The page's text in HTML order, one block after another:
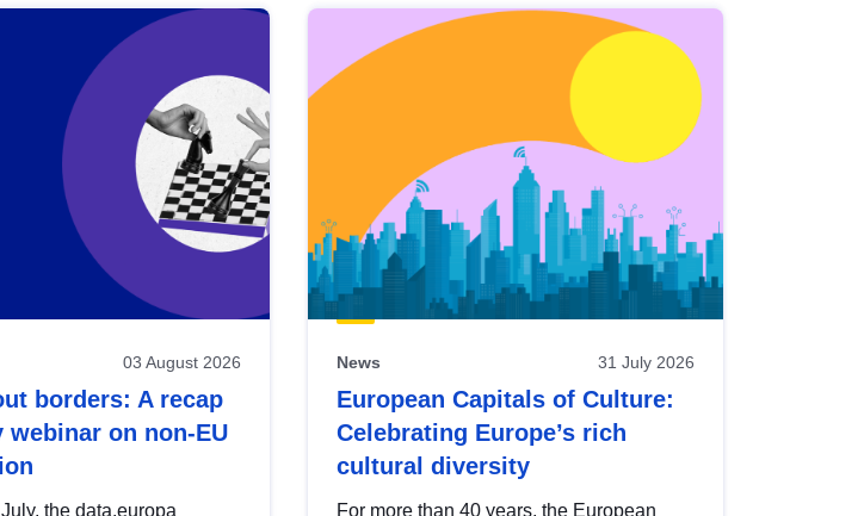
03 August 2026
borders: A recap
webinar on non-EU
the data.europa
News 31 July 2026
European Capitals of Culture:
Celebrating Europe’s rich
cultural diversity
For more than 40 years, the European